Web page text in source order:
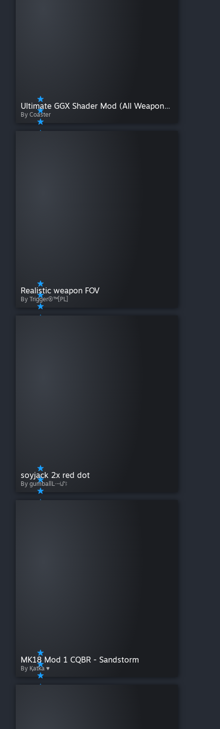
Ultimate GGX Shader Mod (All Weapons + Accessories)
By Coaster
Realistic weapon FOV
By Trigger®™[PL]
soyjack 2x red dot
By gumballᒷ⊣ᔑꖎ
MK18 Mod 1 CQBR - Sandstorm
By Қatka ♥